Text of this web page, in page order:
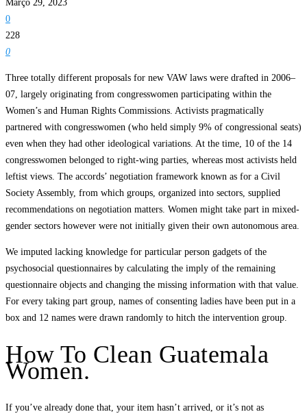
Março 29, 2023
0
228
0
Three totally different proposals for new VAW laws were drafted in 2006–
07, largely originating from congresswomen participating within the
Women’s and Human Rights Commissions. Activists pragmatically
partnered with congresswomen (who held simply 9% of congressional seats)
even when they had other ideological variations. At the time, 10 of the 14
congresswomen belonged to right-wing parties, whereas most activists held
leftist views. The accords’ negotiation framework known as for a Civil
Society Assembly, from which groups, organized into sectors, supplied
recommendations on negotiation matters. Women might take part in mixed-
gender sectors however were not initially given their own autonomous area.
We imputed lacking knowledge for particular person gadgets of the
psychosocial questionnaires by calculating the imply of the remaining
questionnaire objects and changing the missing information with that value.
For every taking part group, names of consenting ladies have been put in a
box and 12 names were drawn randomly to hitch the intervention group.
How To Clean Guatemala
Women.
If you’ve already done that, your item hasn’t arrived, or it’s not as